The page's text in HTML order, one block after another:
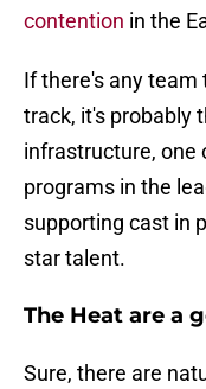
contention in the
If there's any team
track, it's probably
infrastructure, one
programs in the
supporting cast in
star talent.
The Heat are a
Sure, there are